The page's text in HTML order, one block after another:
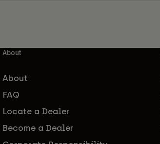
About
About
FAQ
Locate a Dealer
Become a Dealer